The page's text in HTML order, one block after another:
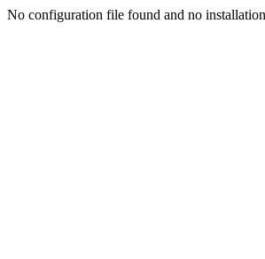
No configuration file found and no